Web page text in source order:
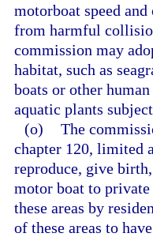
motorboat speed
from harmful
commission may
habitat, such as
boats or other
aquatic plants
(o) The
chapter 120, limited
reproduce, give
motor boat to private
these areas by
of these areas to